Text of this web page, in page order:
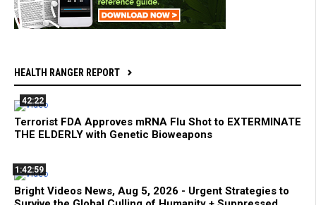
HEALTH RANGER REPORT
42:22
Terrorist FDA Approves mRNA Flu Shot to EXTERMINATE
THE ELDERLY with Genetic Bioweapons
1:42:59
Bright Videos News, Aug 5, 2026 - Urgent Strategies to